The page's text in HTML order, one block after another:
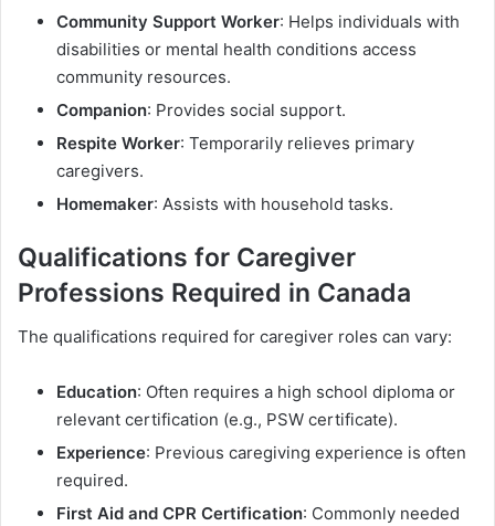
Community Support Worker: Helps individuals with
disabilities or mental health conditions access
community resources.
Companion: Provides social support.
Respite Worker: Temporarily relieves primary
caregivers.
Homemaker: Assists with household tasks.
Qualifications for Caregiver
Professions Required in Canada
The qualifications required for caregiver roles can vary:
Education: Often requires a high school diploma or
relevant certification (e.g., PSW certificate).
Experience: Previous caregiving experience is often
required.
First Aid and CPR Certification: Commonly needed